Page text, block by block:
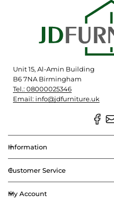
Unit 15, Al-Amin Building
B6 7NA Birmingham
Tel.: 08000025346
Email: info@jdfurniture.uk
Information
Customer Service
My Account